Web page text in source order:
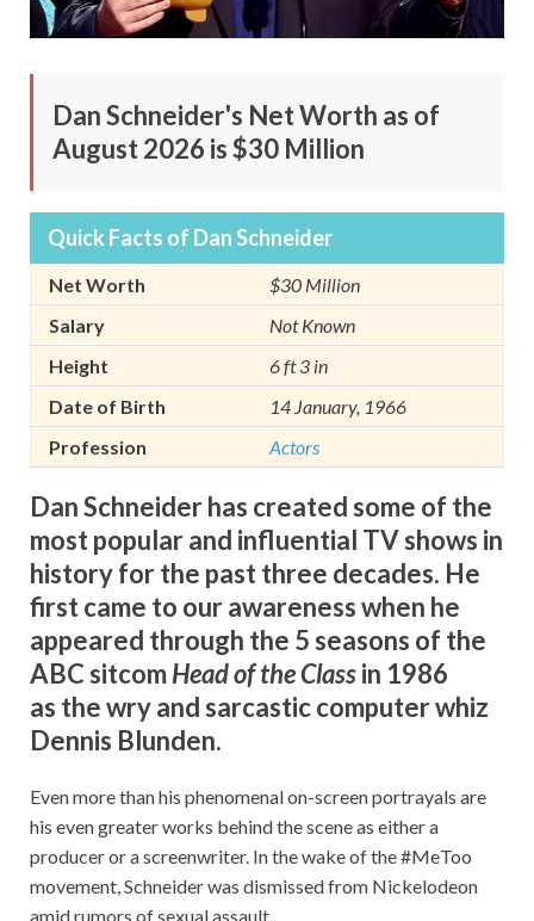
Dan Schneider's Net Worth as of
August 2026 is $30 Million
Quick Facts of Dan Schneider
Net Worth
$30 Million
Salary
Not Known
Height
6 ft 3 in
Date of Birth
14 January, 1966
Profession
Actors
Dan Schneider has created some of the
most popular and influential TV shows in
history for the past three decades. He
first came to our awareness when he
appeared through the 5 seasons of the
ABC sitcomHead of the Classin 1986
as the wry and sarcastic computer whiz
Dennis Blunden.
Even more than his phenomenal on-screen portrayals are
his even greater works behind the scene as either a
producer or a screenwriter. In the wake of the #MeToo
movement, Schneider was dismissed from Nickelodeon
amid rumors of sexual assault.